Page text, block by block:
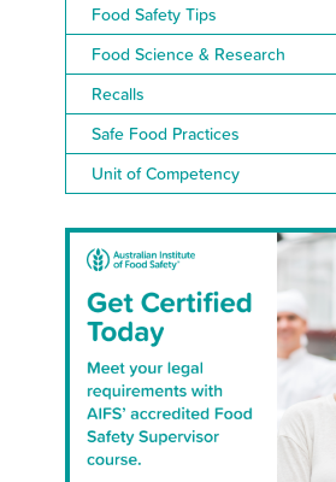
Food Safety Tips
Food Science & Research
Recalls
Safe Food Practices
Unit of Competency